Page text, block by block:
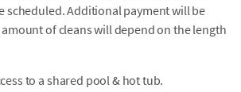
scheduled. Additional payment will be
of cleans will depend on the length
to a shared pool & hot tub.